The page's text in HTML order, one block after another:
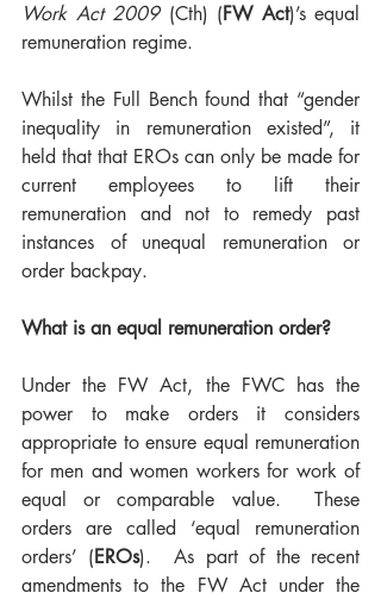
Work Act 2009 (Cth) (FW Act)’s equal
remuneration regime.
Whilst the Full Bench found that “gender
inequality in remuneration existed”, it
held that that EROs can only be made for
current employees to lift their
remuneration and not to remedy past
instances of unequal remuneration or
order backpay.
What is an equal remuneration order?
Under the FW Act, the FWC has the
power to make orders it considers
appropriate to ensure equal remuneration
for men and women workers for work of
equal or comparable value.  These
orders are called ‘equal remuneration
orders’ (EROs).  As part of the recent